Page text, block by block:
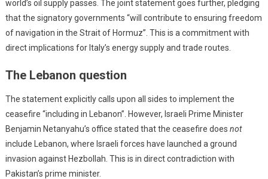
world’s oil supply passes. The joint statement goes further, pledging
that the signatory governments “will contribute to ensuring freedom
of navigation in the Strait of Hormuz”. This is a commitment with
direct implications for Italy’s energy supply and trade routes.
The Lebanon question
The statement explicitly calls upon all sides to implement the
ceasefire “including in Lebanon”. However, Israeli Prime Minister
Benjamin Netanyahu’s office stated that the ceasefire does not
include Lebanon, where Israeli forces have launched a ground
invasion against Hezbollah. This is in direct contradiction with
Pakistan’s prime minister.